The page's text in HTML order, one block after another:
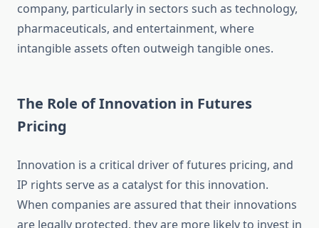
company, particularly in sectors such as technology,
pharmaceuticals, and entertainment, where
intangible assets often outweigh tangible ones.
The Role of Innovation in Futures
Pricing
Innovation is a critical driver of futures pricing, and
IP rights serve as a catalyst for this innovation.
When companies are assured that their innovations
are legally protected, they are more likely to invest in